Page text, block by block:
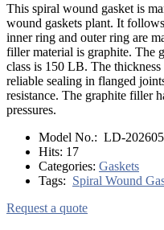
This spiral wound gasket is
wound gaskets plant. It
inner ring and outer ring are
filler material is graphite. The
class is 150 LB. The
reliable sealing in flanged
resistance. The graphite filler
pressures.
Model No.: LD-
Hits: 17
Categories: Gaskets
Tags: Spiral Wound
Request a quote